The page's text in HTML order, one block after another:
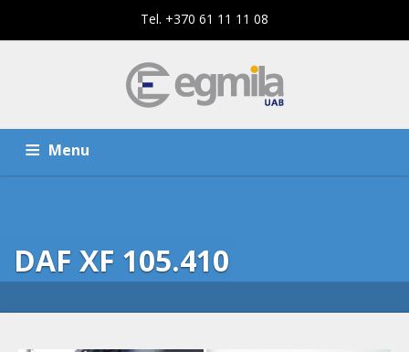
Tel. +370 61 11 11 08
Menu
THE COMPANY
DAF XF 105.410